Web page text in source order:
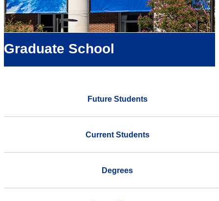
Graduate School
Future Students
Current Students
Degrees